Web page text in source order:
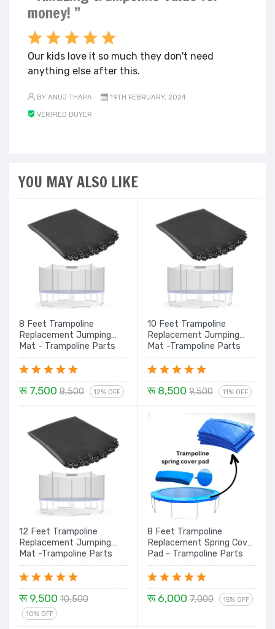
money! ”
Our kids love it so much they don't need
anything else after this.
BY ANUJ THAPA 19TH FEBRUARY, 2024
VERIFIED BUYER
YOU MAY ALSO LIKE
8 Feet Trampoline
Replacement Jumping
Mat - Trampoline Parts
रू 7,500 8,500 12% OFF
10 Feet Trampoline
Replacement Jumping
Mat -Trampoline Parts
रू 8,500 9,500 11% OFF
12 Feet Trampoline
Replacement Jumping
Mat -Trampoline Parts
रू 9,500 10,500
10% OFF
8 Feet Trampoline
Replacement Spring Cover
Pad - Trampoline Parts
रू 6,000 7,000 15% OFF